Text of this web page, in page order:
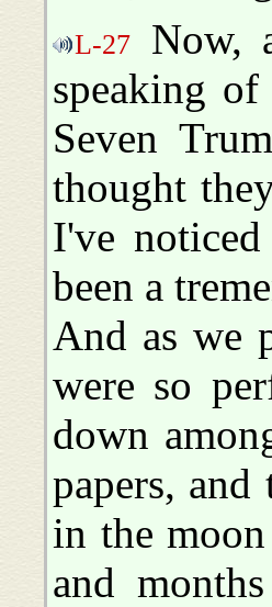
L-27
Now,
speaking
Seven
thought
I've
been a
And as we
were so
down
papers,
in the
and